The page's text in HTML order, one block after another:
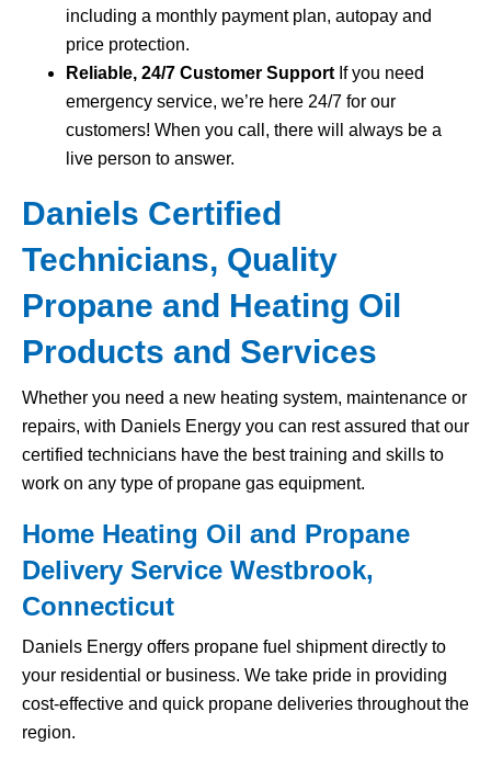
including a monthly payment plan, autopay and
price protection.
Reliable, 24/7 Customer Support If you need
emergency service, we’re here 24/7 for our
customers! When you call, there will always be a
live person to answer.
Daniels Certified
Technicians, Quality
Propane and Heating Oil
Products and Services
Whether you need a new heating system, maintenance or
repairs, with Daniels Energy you can rest assured that our
certified technicians have the best training and skills to
work on any type of propane gas equipment.
Home Heating Oil and Propane
Delivery Service Westbrook,
Connecticut
Daniels Energy offers propane fuel shipment directly to
your residential or business. We take pride in providing
cost-effective and quick propane deliveries throughout the
region.